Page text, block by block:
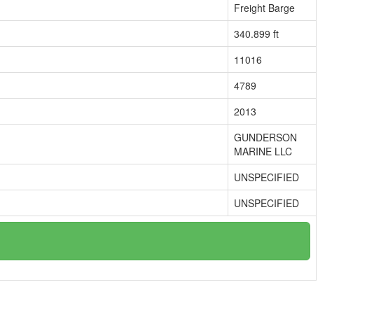
Freight Barge
340.899 ft
11016
4789
2013
GUNDERSON
MARINE LLC
UNSPECIFIED
UNSPECIFIED